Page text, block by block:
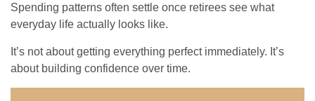
Spending patterns often settle once retirees see what
everyday life actually looks like.
It’s not about getting everything perfect immediately. It’s
about building confidence over time.